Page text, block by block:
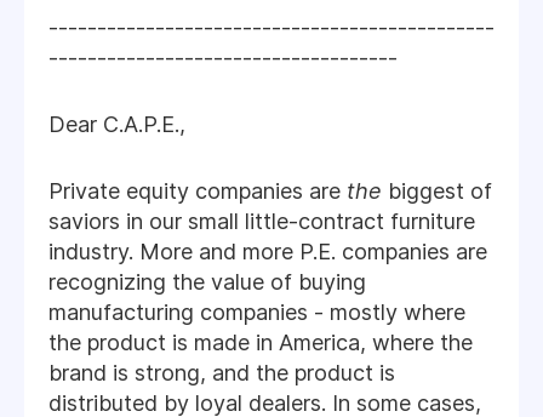
----------------------------------------------
------------------------------------
Dear C.A.P.E.,
Private equity companies are the biggest of
saviors in our small little-contract furniture
industry. More and more P.E. companies are
recognizing the value of buying
manufacturing companies - mostly where
the product is made in America, where the
brand is strong, and the product is
distributed by loyal dealers. In some cases,